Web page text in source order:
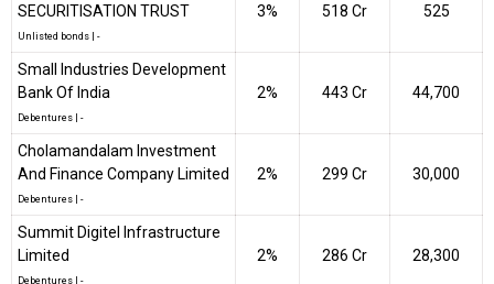
SECURITISATION TRUST
Unlisted bonds -
3% ₹518 Cr 525
Small Industries Development
Bank Of India
Debentures -
2% ₹443 Cr 44,700
Cholamandalam Investment
And Finance Company Limited
Debentures -
2% ₹299 Cr 30,000
Summit Digitel Infrastructure
Limited
Debentures -
2% ₹286 Cr 28,300